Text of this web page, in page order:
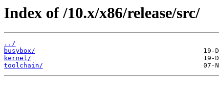
Index of /10.x/x86/release/src/
../
busybox/
kernel/
toolchain/